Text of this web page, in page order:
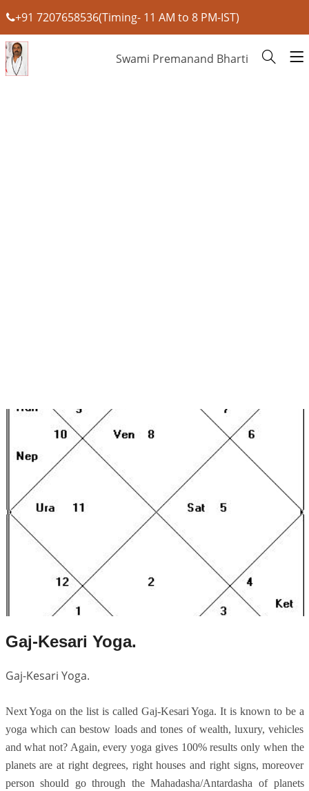
+91 7207658536(Timing- 11 AM to 8 PM-IST)
Swami Premanand Bharti
Gaj-Kesari Yoga.
Gaj-Kesari Yoga.
Next Yoga on the list is called Gaj-Kesari Yoga. It is known to be a
yoga which can bestow loads and tones of wealth, luxury, vehicles
and what not? Again, every yoga gives 100% results only when the
planets are at right degrees, right houses and right signs, moreover
person should go through the Mahadasha/Antardasha of planets